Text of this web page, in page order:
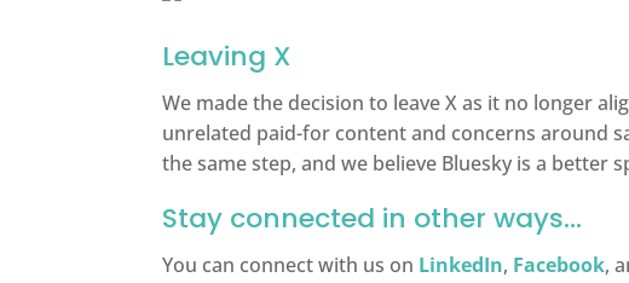
Leaving X
We made the decision to leave X as it no longer
unrelated paid-for content and concerns around
the same step, and we believe Bluesky is a better
Stay connected in other ways…
You can connect with us on LinkedIn, Facebook,